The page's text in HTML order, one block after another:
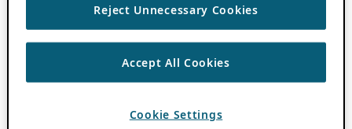
Reject Unnecessary Cookies
Accept All Cookies
Cookie Settings